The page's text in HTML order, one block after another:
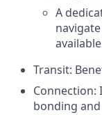
A
Transit:
Connection:
bonding